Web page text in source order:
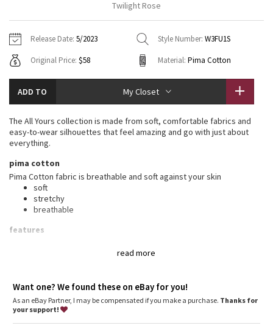
Tech Mesh
Tuck And Flow Long Sleeve
Summer Haze
Aerial
Transition Multi
Camo
Hoodies
Sweaters + Wraps
Dresses + Onesies
Vests
Swim Tops
7/8 Pants
Swim Bottoms
Underwear
Headbands + Hats
Socks
Shoes
Water Bottles
Other
Vests
Tights
Scarves + Gloves
Hats
Shoes
Other
Contact
Twilight Rose
Release Date: 5/2023 Style Number: W3FU1S
Original Price: $58 Material: Pima Cotton
ADD TO My Closet
read more
The All Yours collection is made from soft, comfortable fabrics and
easy-to-wear silhouettes that feel amazing and go with just about
everything.
pima cotton
Pima Cotton fabric is breathable and soft against your skin
soft
stretchy
breathable
features
Relaxed fit, hip length: Layers easily and gives you room to
Want one? We found these on eBay for you!
As an eBay Partner, I may be compensated if you make a purchase. Thanks for
your support!